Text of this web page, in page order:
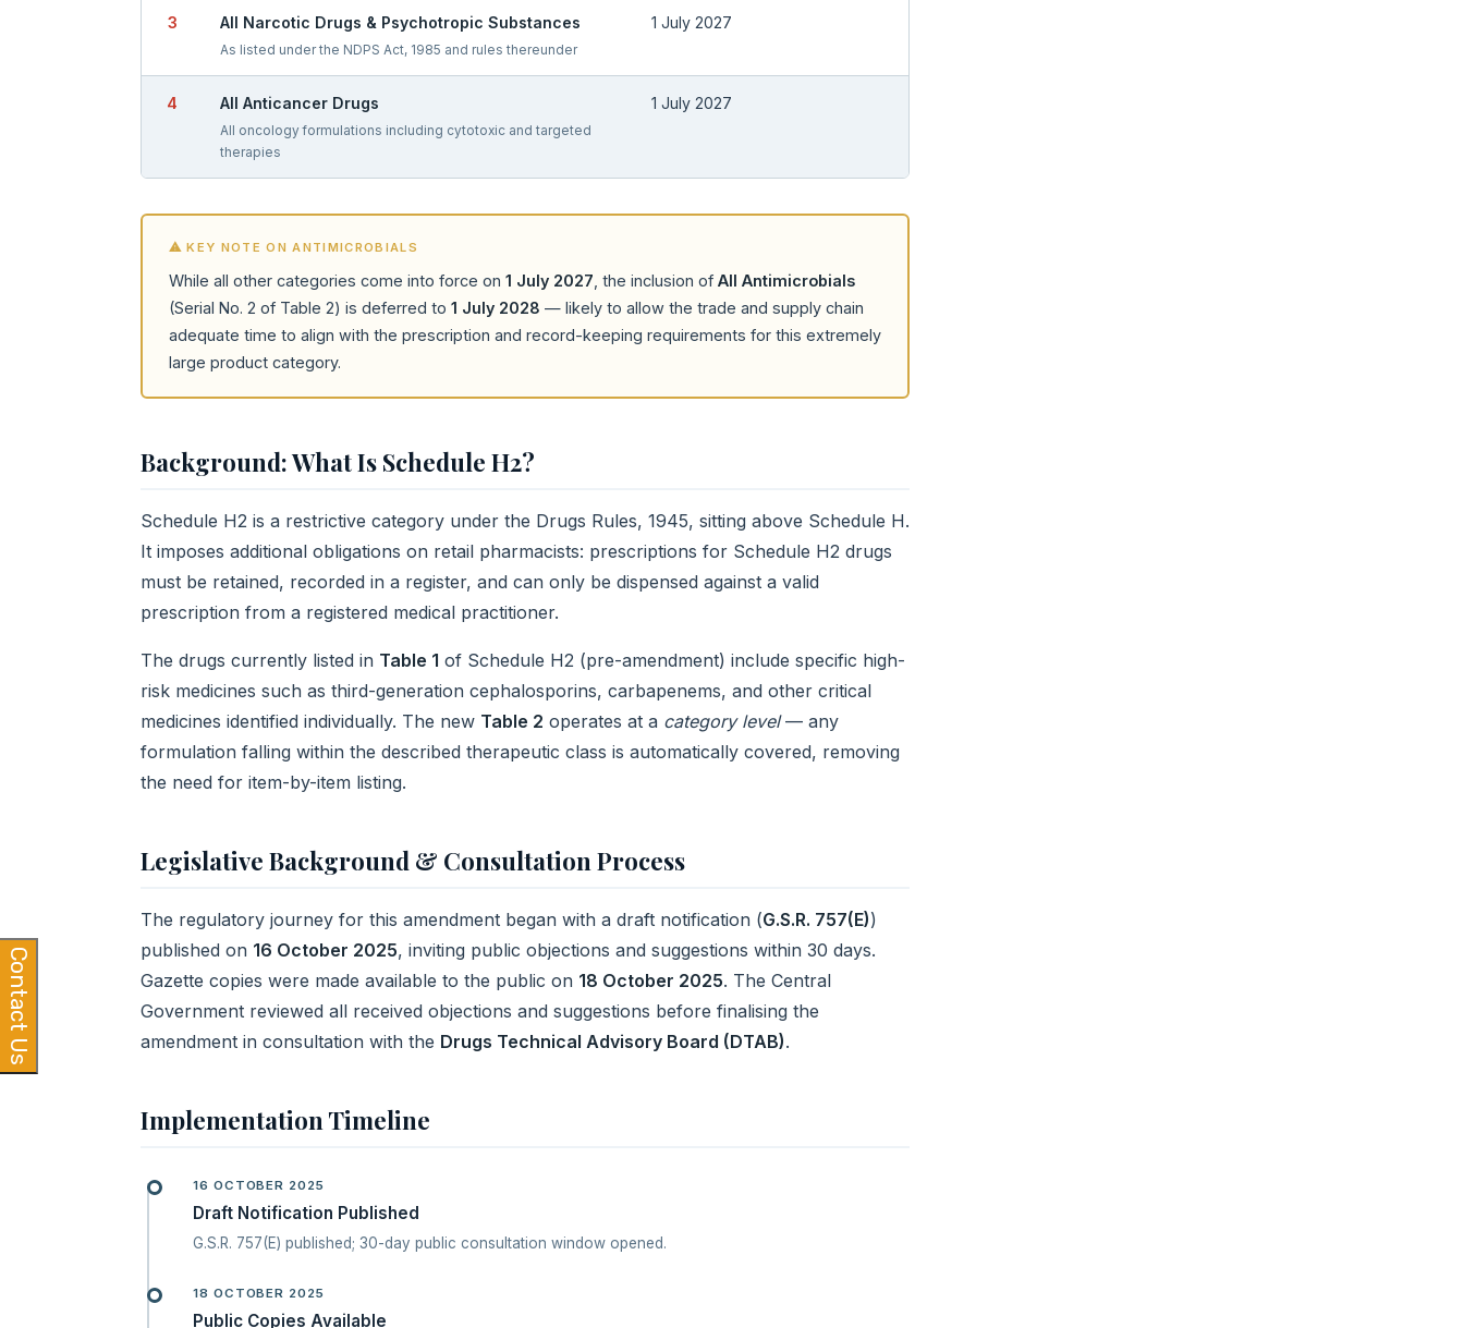
3 All Narcotic Drugs & Psychotropic Substances
As listed under the NDPS Act, 1985 and rules thereunder
1 July 2027
4 All Anticancer Drugs
All oncology formulations including cytotoxic and targeted
therapies
1 July 2027
⚠ KEY NOTE ON ANTIMICROBIALS
While all other categories come into force on 1 July 2027 , the inclusion of All Antimicrobials
(Serial No. 2 of Table 2) is deferred to 1 July 2028 — likely to allow the trade and supply chain
adequate time to align with the prescription and record-keeping requirements for this extremely
large product category.
Background: What Is Schedule H2?
Schedule H2 is a restrictive category under the Drugs Rules, 1945, sitting above Schedule H.
It imposes additional obligations on retail pharmacists: prescriptions for Schedule H2 drugs
must be retained, recorded in a register, and can only be dispensed against a valid
prescription from a registered medical practitioner.
The drugs currently listed in Table 1 of Schedule H2 (pre-amendment) include specific high-
risk medicines such as third-generation cephalosporins, carbapenems, and other critical
medicines identified individually. The new Table 2 operates at a category level— any
formulation falling within the described therapeutic class is automatically covered, removing
the need for item-by-item listing.
Legislative Background & Consultation Process
The regulatory journey for this amendment began with a draft notification (G.S.R. 757(E))
published on 16 October 2025, inviting public objections and suggestions within 30 days.
Gazette copies were made available to the public on 18 October 2025. The Central
Government reviewed all received objections and suggestions before finalising the
amendment in consultation with the Drugs Technical Advisory Board (DTAB).
Implementation Timeline
16 OCTOBER 2025
Draft Notification Published
G.S.R. 757(E) published; 30-day public consultation window opened.
18 OCTOBER 2025
Public Copies Available
Contact Us